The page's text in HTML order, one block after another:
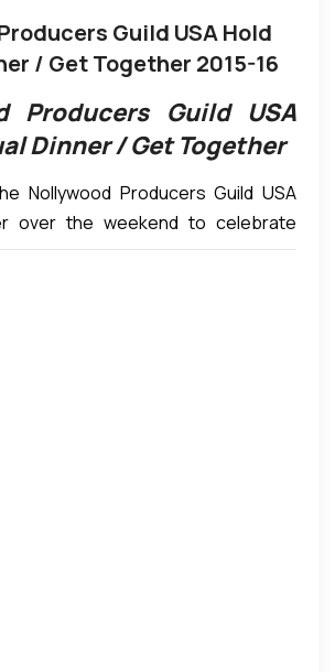
Guild USA Hold
/ Get Together 2015-16
Producers Guild USA
Dinner / Get Together
Nollywood Producers Guild USA
over the weekend to celebrate
of year/new year get together
was both a celebration of the end
year as well as the ushering in of a
and productivity. In attendance